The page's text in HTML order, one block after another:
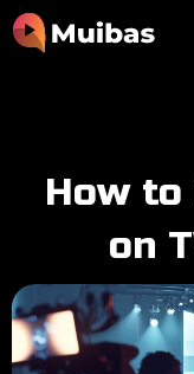
How to
on